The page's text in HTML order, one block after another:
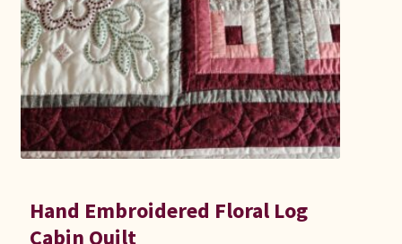
Hand Embroidered Floral Log
Cabin Quilt